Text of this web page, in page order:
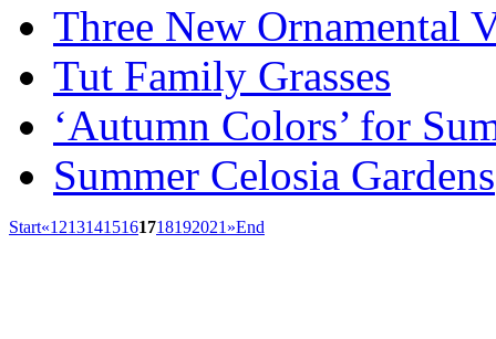
Three New Ornamental
Tut Family Grasses
‘Autumn Colors’ for
Summer Celosia Gardens
Start«12131415161718192021 »End